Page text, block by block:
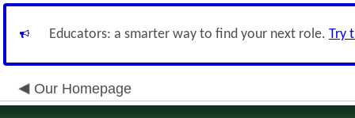
Educators: a smarter way to find your next role. Try
Our Homepage